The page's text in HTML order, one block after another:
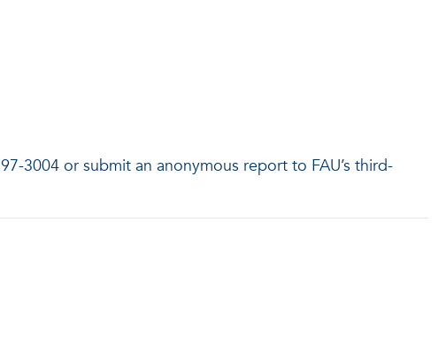
3004 or submit an anonymous report to FAU’s third-